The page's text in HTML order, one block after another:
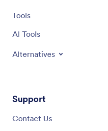
Tools
AI Tools
Alternatives
Support
Contact Us